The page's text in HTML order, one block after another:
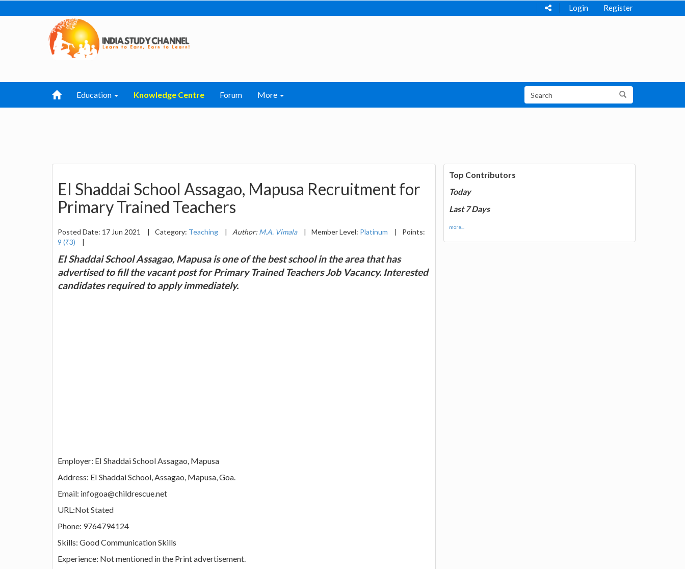
Login Register
Education Knowledge Centre Forum More
EI Shaddai School Assagao, Mapusa Recruitment for
Primary Trained Teachers
Posted Date: 17 Jun 2021 | Category: Teaching | Author: M.A. Vimala | Member Level: Platinum |
Points:
9 (₹3)
|
EI Shaddai School Assagao, Mapusa is one of the best school in the area that has
advertised to fill the vacant post for Primary Trained Teachers Job Vacancy. Interested
candidates required to apply immediately.
Employer: EI Shaddai School Assagao, Mapusa
Address: EI Shaddai School, Assagao, Mapusa, Goa.
Email: infogoa@childrescue.net
URL:Not Stated
Phone: 9764794124
Skills: Good Communication Skills
Experience: Not mentioned in the Print advertisement.
Top Contributors
Today
Last 7 Days
more...